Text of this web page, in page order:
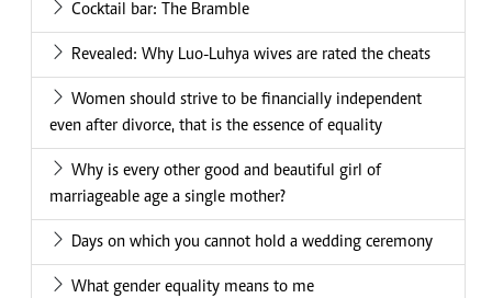
Cocktail bar: The Bramble
Revealed: Why Luo-Luhya wives are rated the cheats
Women should strive to be financially independent
even after divorce, that is the essence of equality
Why is every other good and beautiful girl of
marriageable age a single mother?
Days on which you cannot hold a wedding ceremony
What gender equality means to me